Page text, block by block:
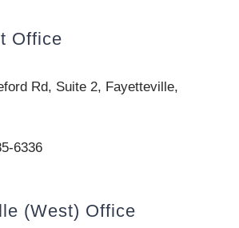
Office
Rd, Suite 2, Fayetteville,
6336
(West) Office